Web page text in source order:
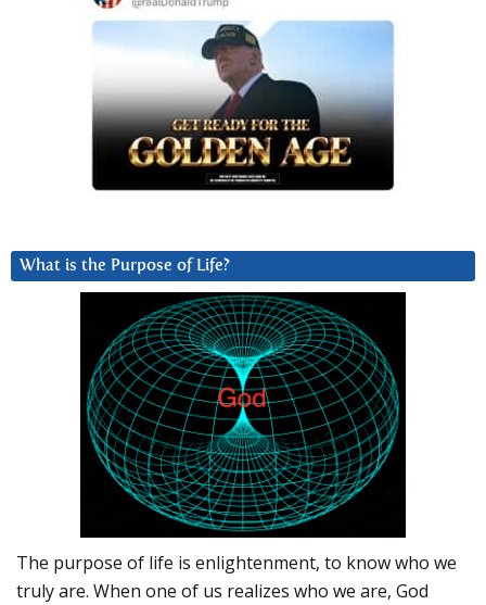
What is the Purpose of Life?
The purpose of life is enlightenment, to know who we
truly are. When one of us realizes who we are, God